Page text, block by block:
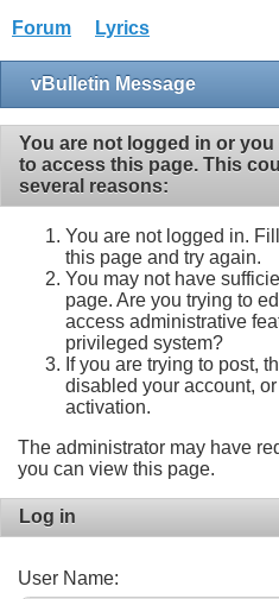
Forum Lyrics
vBulletin Message
You are not logged in or
to access this page. This
several reasons:
You are not logged in.
this page and try again.
You may not have
page. Are you trying to
access administrative
privileged system?
If you are trying to post,
disabled your account,
activation.
The administrator may have
you can view this page.
Log in
User Name: